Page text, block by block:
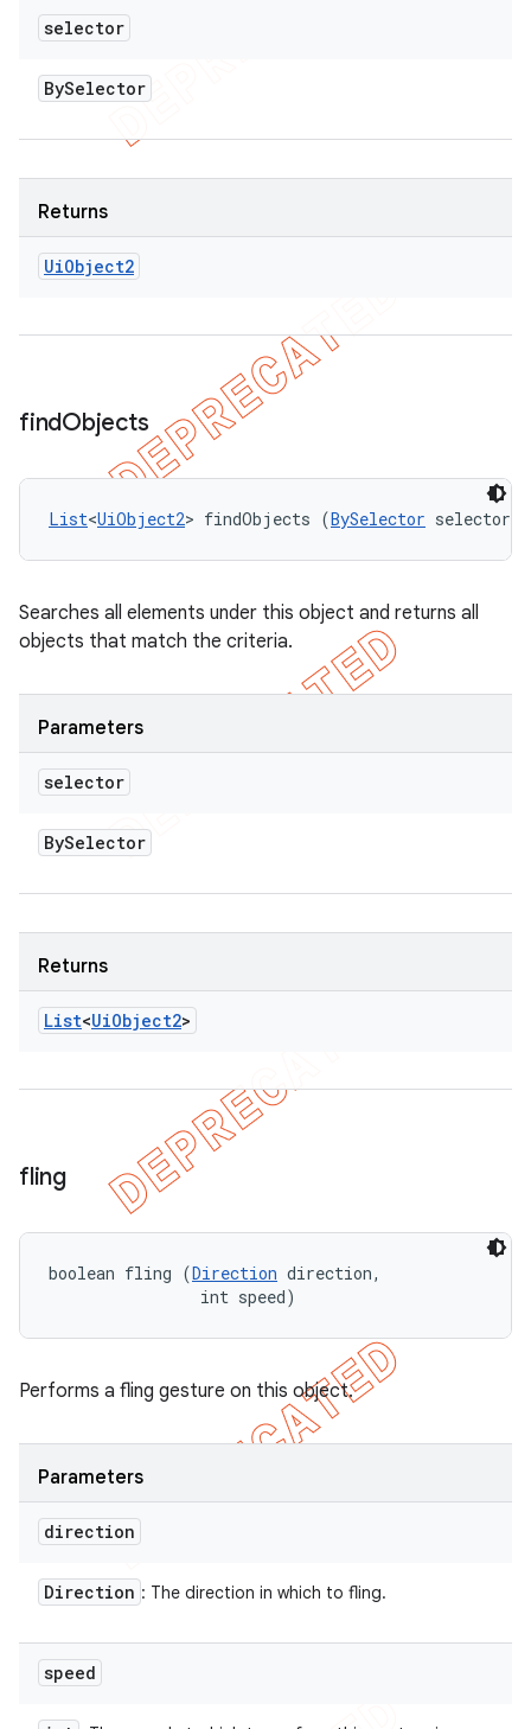
selector
BySelector
Returns
UiObject2
findObjects
List<UiObject2> findObjects (BySelector selector)
Searches all elements under this object and returns all
objects that match the criteria.
Parameters
selector
BySelector
Returns
List<UiObject2>
fling
boolean fling (Direction direction,
                int speed)
Performs a fling gesture on this object.
Parameters
direction
Direction : The direction in which to fling.
speed